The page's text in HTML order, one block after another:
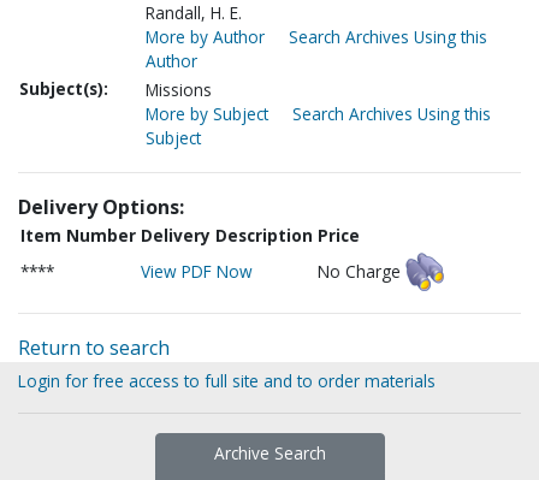
Randall, H. E.
More by Author
Search Archives Using this
Author
Subject(s):
Missions
More by Subject
Search Archives Using this
Subject
Delivery Options:
Item Number Delivery Description Price
****
View PDF Now No Charge
Return to search
Login for free access to full site and to order materials
Archive Search